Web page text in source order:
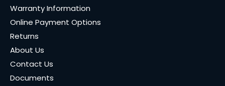
Warranty Information
Online Payment Options
Returns
About Us
Contact Us
Documents